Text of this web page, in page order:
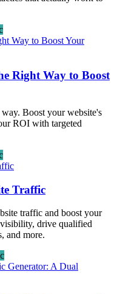
Right Way to Boost
Boost your website's
ROI with targeted
Traffic
traffic and boost your
drive qualified
and more.